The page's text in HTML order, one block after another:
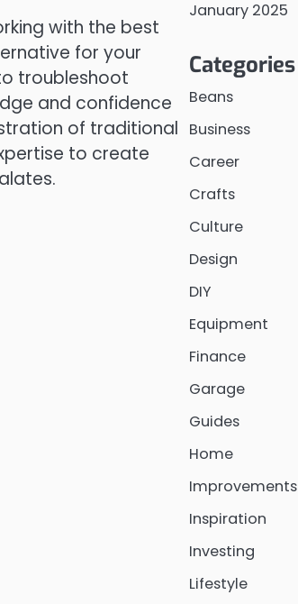
with the best
for your
troubleshoot
and confidence
of traditional
to create
January 2025
Categories
Beans
Business
Career
Crafts
Culture
Design
DIY
Equipment
Finance
Garage
Guides
Home
Improvements
Inspiration
Investing
Lifestyle